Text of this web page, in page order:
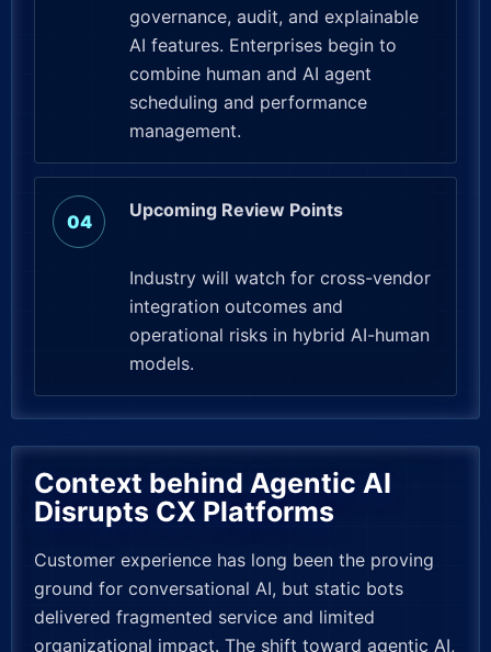
governance, audit, and explainable
AI features. Enterprises begin to
combine human and AI agent
scheduling and performance
management.
Upcoming Review Points
Industry will watch for cross-vendor
integration outcomes and
operational risks in hybrid AI-human
models.
Context behind Agentic AI
Disrupts CX Platforms
Customer experience has long been the proving
ground for conversational AI, but static bots
delivered fragmented service and limited
organizational impact. The shift toward agentic AI,